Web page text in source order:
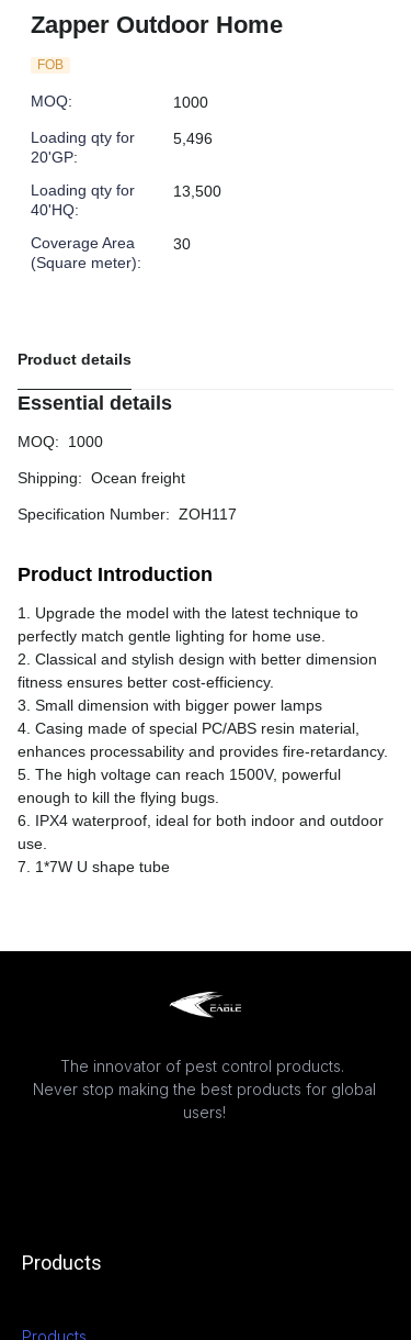
Zapper Outdoor Home
FOB
MOQ:
1000
Loading qty for
20'GP:
5,496
Loading qty for
40'HQ:
13,500
Coverage Area
(Square meter):
30
Product details
Essential details
MOQ: 1000
Shipping: Ocean freight
Specification Number: ZOH117
Product Introduction
1. Upgrade the model with the latest technique to
perfectly match gentle lighting for home use.
2. Classical and stylish design with better dimension
fitness ensures better cost-efficiency.
3. Small dimension with bigger power lamps
4. Casing made of special PC/ABS resin material,
enhances processability and provides fire-retardancy.
5. The high voltage can reach 1500V, powerful
enough to kill the flying bugs.
6. IPX4 waterproof, ideal for both indoor and outdoor
use.
7. 1*7W U shape tube
The innovator of pest control products.
Never stop making the best products for global
users!
Products
Products